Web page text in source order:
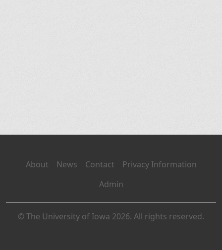
About News Contact
Privacy Information
Admin
© The University of Iowa 2026. All rights reserved.